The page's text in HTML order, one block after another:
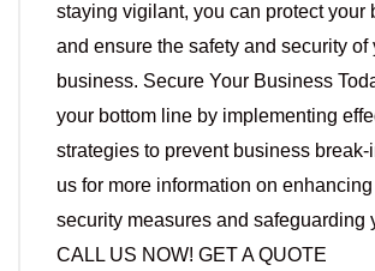
staying vigilant, you can protect your
and ensure the safety and security of
business. Secure Your Business
your bottom line by implementing
strategies to prevent business break-
us for more information on
security measures and safeguarding
CALL US NOW! GET A QUOTE